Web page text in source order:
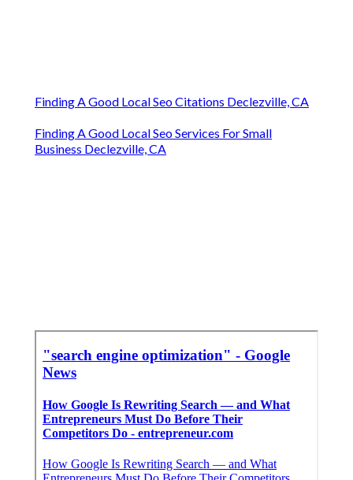
Finding A Good Local Seo Citations Declezville, CA
Finding A Good Local Seo Services For Small
Business Declezville, CA